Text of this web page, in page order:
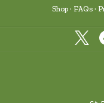
Shop FAQs